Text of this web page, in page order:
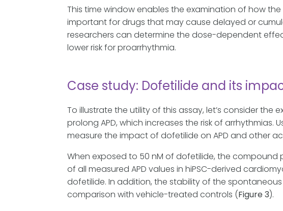
This time window enables the examination of how
important for drugs that may cause delayed or
researchers can determine the dose-dependent
lower risk for proarrhythmia.
Case study: Dofetilide and its
To illustrate the utility of this assay, let’s consider
prolong APD, which increases the risk of
measure the impact of dofetilide on APD and other
When exposed to 50 nM of dofetilide, the
of all measured APD values in hiPSC-derived
dofetilide. In addition, the stability of the
comparison with vehicle-treated controls (Figure 3).